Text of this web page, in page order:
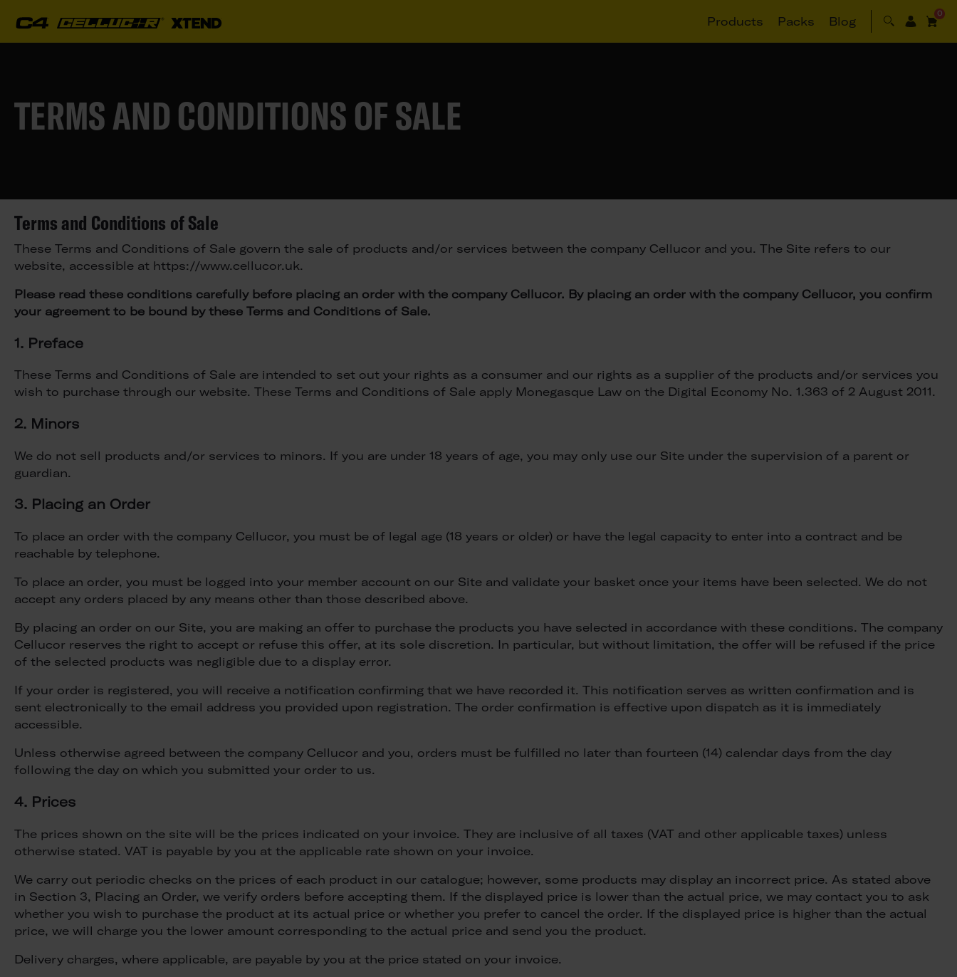
Products Packs Blog
0
TERMS AND CONDITIONS OF SALE
Terms and Conditions of Sale
These Terms and Conditions of Sale govern the sale of products and/or services between the company Cellucor and you. The Site refers to our
website, accessible at https://www.cellucor.uk.
Please read these conditions carefully before placing an order with the company Cellucor. By placing an order with the company Cellucor, you confirm
your agreement to be bound by these Terms and Conditions of Sale.
1. Preface
These Terms and Conditions of Sale are intended to set out your rights as a consumer and our rights as a supplier of the products and/or services you
wish to purchase through our website. These Terms and Conditions of Sale apply Monegasque Law on the Digital Economy No. 1.363 of 2 August 2011.
2. Minors
We do not sell products and/or services to minors. If you are under 18 years of age, you may only use our Site under the supervision of a parent or
guardian.
3. Placing an Order
To place an order with the company Cellucor, you must be of legal age (18 years or older) or have the legal capacity to enter into a contract and be
reachable by telephone.
To place an order, you must be logged into your member account on our Site and validate your basket once your items have been selected. We do not
accept any orders placed by any means other than those described above.
By placing an order on our Site, you are making an offer to purchase the products you have selected in accordance with these conditions. The company
Cellucor reserves the right to accept or refuse this offer, at its sole discretion. In particular, but without limitation, the offer will be refused if the price
of the selected products was negligible due to a display error.
If your order is registered, you will receive a notification confirming that we have recorded it. This notification serves as written confirmation and is
sent electronically to the email address you provided upon registration. The order confirmation is effective upon dispatch as it is immediately
accessible.
Unless otherwise agreed between the company Cellucor and you, orders must be fulfilled no later than fourteen (14) calendar days from the day
following the day on which you submitted your order to us.
4. Prices
The prices shown on the site will be the prices indicated on your invoice. They are inclusive of all taxes (VAT and other applicable taxes) unless
otherwise stated. VAT is payable by you at the applicable rate shown on your invoice.
We carry out periodic checks on the prices of each product in our catalogue; however, some products may display an incorrect price. As stated above
in Section 3, Placing an Order, we verify orders before accepting them. If the displayed price is lower than the actual price, we may contact you to ask
whether you wish to purchase the product at its actual price or whether you prefer to cancel the order. If the displayed price is higher than the actual
price, we will charge you the lower amount corresponding to the actual price and send you the product.
Delivery charges, where applicable, are payable by you at the price stated on your invoice.